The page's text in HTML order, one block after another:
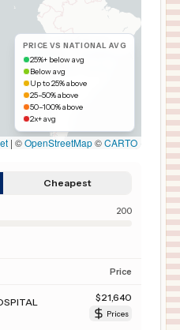
PRICE VS NATIONAL AVG
25%+ below avg
Below avg
Up to 25% above
25–50% above
50–100% above
2x+ avg
| ©OpenStreetMap©CARTO
Cheapest
200
Price
$21,640
Prices